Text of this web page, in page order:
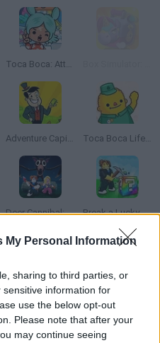
My Personal Information
sharing to third parties, or
information for
use the below opt-out
Please note that after your
may continue seeing
Toca Boca: Attractions
Adventure Capitalist Toca Boca Life: Town
Deer Cannibal: 99 Nights in the Forest Break a Lucky Block!